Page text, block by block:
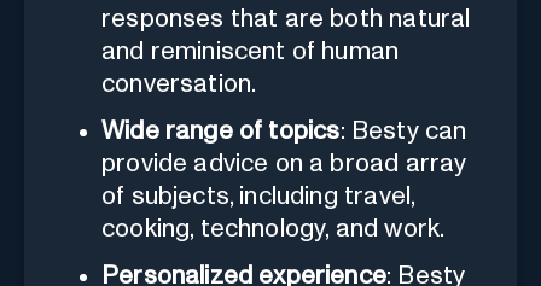
responses that are both natural
and reminiscent of human
conversation.
Wide range of topics: Besty can
provide advice on a broad array
of subjects, including travel,
cooking, technology, and work.
Personalized experience: Besty